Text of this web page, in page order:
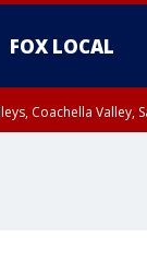
FOX LOCAL
Coachella